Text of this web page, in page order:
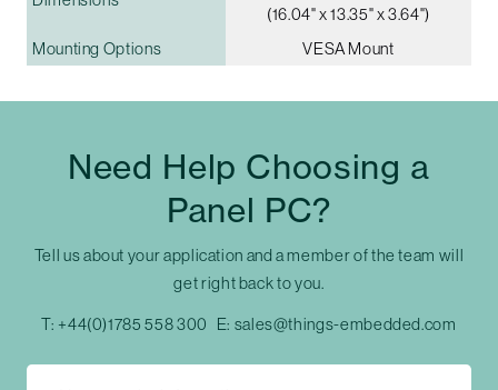
(16.04" x 13.35" x 3.64")
Mounting Options
VESA Mount
Need Help Choosing a
Panel PC?
Tell us about your application and a member of the team will
get right back to you.
T: +44(0)1785 558 300 E: sales@things-embedded.com